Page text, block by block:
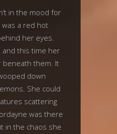
in the mood for
was a red hot
her eyes.
and this time her
beneath them. It
down
She could
scattering
was there
in the chaos she